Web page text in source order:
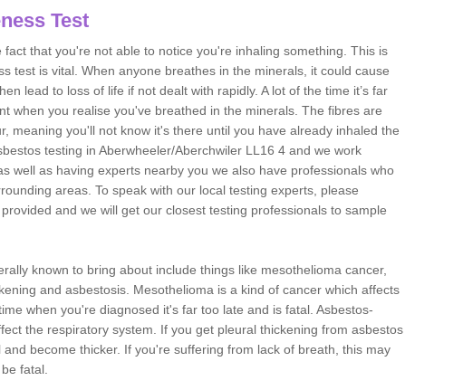
Test
fact that you're not able to notice you're inhaling something. This is
test is vital. When anyone breathes in the minerals, it could cause
lead to loss of life if not dealt with rapidly. A lot of the time it’s far
when you realise you've breathed in the minerals. The fibres are
meaning you'll not know it's there until you have already inhaled the
testing in Aberwheeler/Aberchwiler LL16 4 and we work
well as having experts nearby you we also have professionals who
areas. To speak with our local testing experts, please
and we will get our closest testing professionals to sample
known to bring about include things like mesothelioma cancer,
and asbestosis. Mesothelioma is a kind of cancer which affects
when you're diagnosed it's far too late and is fatal. Asbestos-
the respiratory system. If you get pleural thickening from asbestos
become thicker. If you're suffering from lack of breath, this may
fatal.